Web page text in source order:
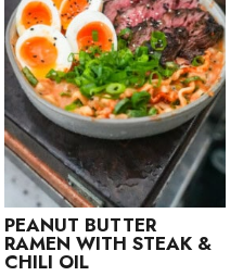
PEANUT BUTTER
RAMEN WITH STEAK &
CHILI OIL